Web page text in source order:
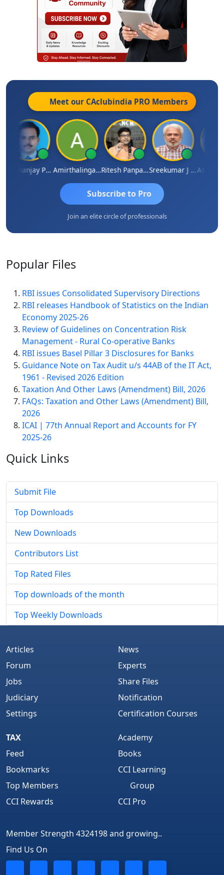
Meet our CAclubindia PRO Members
Dhananjay Patil Amirthalingam Ritesh Panpaliya Sreekumar J Pai
Subscribe to Pro
Join an elite circle of professionals
Popular Files
RBI issues Consolidated Supervisory Directions
RBI releases Handbook of Statistics on the Indian
Economy 2025-26
Review of Guidelines on Concentration Risk
Management - Rural Co-operative Banks
RBI issues Basel Pillar 3 Disclosures for Banks
Guidance Note on Tax Audit u/s 44AB of the IT Act,
1961 - Revised 2026 Edition
Taxation And Other Laws (Amendment) Bill, 2026
FAQs: Taxation and Other Laws (Amendment) Bill,
2026
ICAI | 77th Annual Report and Accounts for FY
2025-26
Quick Links
Submit File
Top Downloads
New Downloads
Contributors List
Top Rated Files
Top downloads of the month
Top Weekly Downloads
Articles
Forum
Jobs
Judiciary
Settings
News
Experts
Share Files
Notification
Certification Courses
TAX
Feed
Bookmarks
Top Members
CCI Rewards
Academy
Books
CCI Learning
Group
CCI Pro
Member Strength 4324198 and growing..
Find Us On